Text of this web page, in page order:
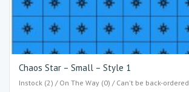
Chaos Star – Small – Style 1
Instock (2) / On The Way (0) / Can't be back-ordered